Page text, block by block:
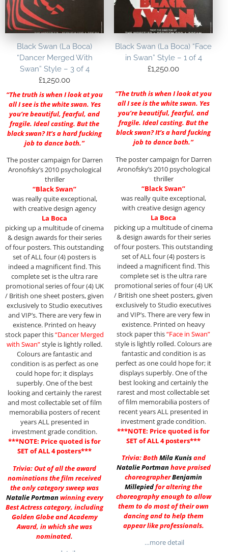
Black Swan (La Boca)
“Dancer Merged With
Swan” Style – 3 of 4
£1,250.00
“The truth is when I look at you
all I see is the white swan. Yes
you’re beautiful, fearful, and
fragile. Ideal casting. But the
black swan? It’s a hard fucking
job to dance both.”
The poster campaign for Darren
Aronofsky’s 2010 psychological
thriller
“Black Swan”
was really quite exceptional,
with creative design agency
La Boca
picking up a multitude of cinema
& design awards for their series
of four posters. This outstanding
set of ALL four (4) posters is
indeed a magnificent find. This
complete set is the ultra rare
promotional series of four (4) UK
/ British one sheet posters, given
exclusively to Studio executives
and VIP’s. There are very few in
existence. Printed on heavy
stock paper this“Dancer Merged
with Swan”style is lightly rolled.
Colours are fantastic and
condition is as perfect as one
could hope for; it displays
superbly. One of the best
looking and certainly the rarest
and most collectable set of film
memorabilia posters of recent
years ALL presented in
investment grade condition.
***NOTE: Price quoted is for
SET of ALL 4 posters***
Trivia: Out of all the award
nominations the film received
the only category sweep was
Natalie Portmanwinning every
Best Actress category, including
Golden Globe and Academy
Award, in which she was
nominated.
Black Swan (La Boca) “Face
in Swan” Style – 1 of 4
£1,250.00
“The truth is when I look at you
all I see is the white swan. Yes
you’re beautiful, fearful, and
fragile. Ideal casting. But the
black swan? It’s a hard fucking
job to dance both.”
The poster campaign for Darren
Aronofsky’s 2010 psychological
thriller
“Black Swan”
was really quite exceptional,
with creative design agency
La Boca
picking up a multitude of cinema
& design awards for their series
of four posters. This outstanding
set of ALL four (4) posters is
indeed a magnificent find. This
complete set is the ultra rare
promotional series of four (4) UK
/ British one sheet posters, given
exclusively to Studio executives
and VIP’s. There are very few in
existence. Printed on heavy
stock paper this“Face in Swan”
style is lightly rolled. Colours are
fantastic and condition is as
perfect as one could hope for; it
displays superbly. One of the
best looking and certainly the
rarest and most collectable set
of film memorabilia posters of
recent years ALL presented in
investment grade condition.
***NOTE: Price quoted is for
SET of ALL 4 posters***
Trivia: BothMila Kunisand
Natalie Portmanhave praised
choreographerBenjamin
Millepiedfor altering the
choreography enough to allow
them to do most of their own
dancing and to help them
appear like professionals.
…more detail